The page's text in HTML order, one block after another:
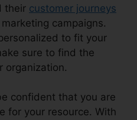
their customer journeys
campaigns.
to fit your
sure to find the
organization.
confident that you are
for your resource. With